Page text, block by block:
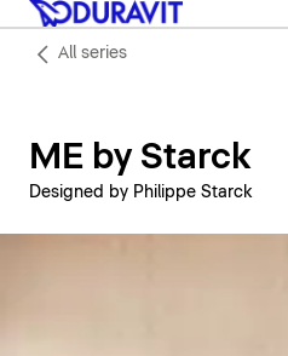
All series
ME by Starck
Designed by Philippe Starck